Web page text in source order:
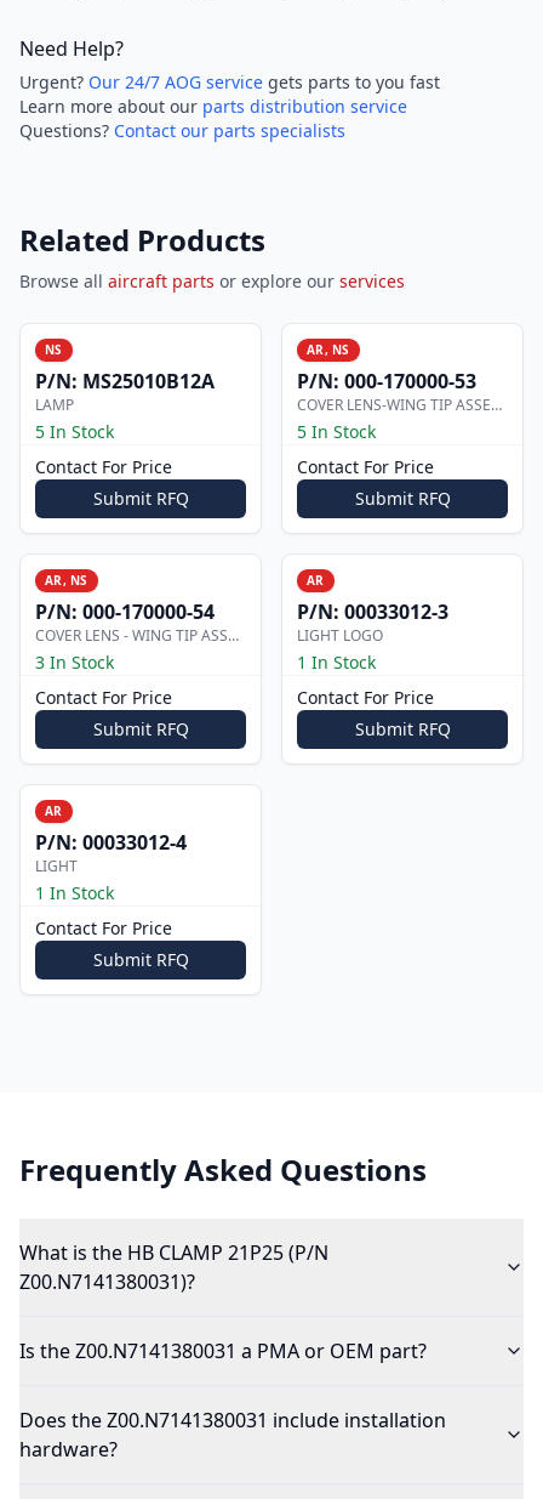
Need Help?
Urgent? Our 24/7 AOG service gets parts to you fast
Learn more about our parts distribution service
Questions? Contact our parts specialists
Related Products
Browse all aircraft parts or explore our services
NS
P/N: MS25010B12A
LAMP
5 In Stock
Contact For Price
Submit RFQ
AR, NS
P/N: 000-170000-53
COVER LENS-WING TIP ASSEMBLY
5 In Stock
Contact For Price
Submit RFQ
AR, NS
P/N: 000-170000-54
COVER LENS - WING TIP ASSEMBLY
3 In Stock
Contact For Price
Submit RFQ
AR
P/N: 00033012-3
LIGHT LOGO
1 In Stock
Contact For Price
Submit RFQ
AR
P/N: 00033012-4
LIGHT
1 In Stock
Contact For Price
Submit RFQ
Frequently Asked Questions
What is the HB CLAMP 21P25 (P/N
Z00.N7141380031)?
Is the Z00.N7141380031 a PMA or OEM part?
Does the Z00.N7141380031 include installation
hardware?